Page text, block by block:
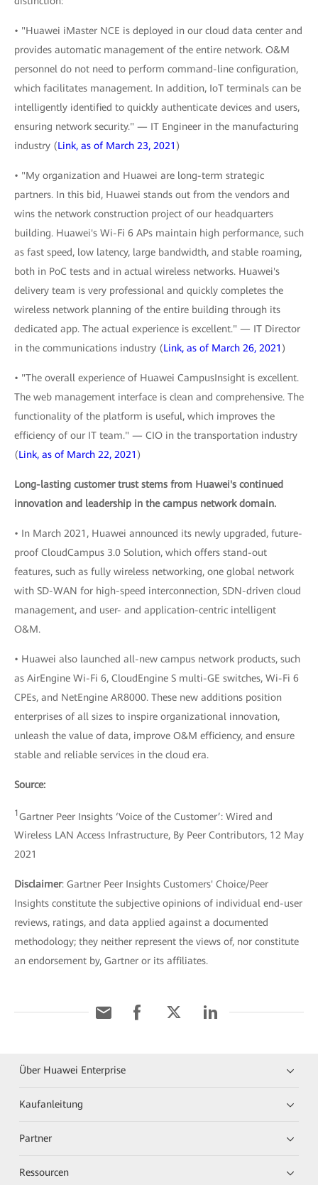
• "Huawei iMaster NCE is deployed in our cloud data center and
provides automatic management of the entire network. O&M
personnel do not need to perform command-line configuration,
which facilitates management. In addition, IoT terminals can be
intelligently identified to quickly authenticate devices and users,
ensuring network security." — IT Engineer in the manufacturing
industry (Link, as of March 23, 2021 )
• "My organization and Huawei are long-term strategic
partners. In this bid, Huawei stands out from the vendors and
wins the network construction project of our headquarters
building. Huawei's Wi-Fi 6 APs maintain high performance, such
as fast speed, low latency, large bandwidth, and stable roaming,
both in PoC tests and in actual wireless networks. Huawei's
delivery team is very professional and quickly completes the
wireless network planning of the entire building through its
dedicated app. The actual experience is excellent." — IT Director
in the communications industry (Link, as of March 26, 2021 )
• "The overall experience of Huawei CampusInsight is excellent.
The web management interface is clean and comprehensive. The
functionality of the platform is useful, which improves the
efficiency of our IT team." — CIO in the transportation industry
(Link, as of March 22, 2021 )
Long-lasting customer trust stems from Huawei's continued
innovation and leadership in the campus network domain.
• In March 2021, Huawei announced its newly upgraded, future-
proof CloudCampus 3.0 Solution, which offers stand-out
features, such as fully wireless networking, one global network
with SD-WAN for high-speed interconnection, SDN-driven cloud
management, and user- and application-centric intelligent
O&M.
• Huawei also launched all-new campus network products, such
as AirEngine Wi-Fi 6, CloudEngine S multi-GE switches, Wi-Fi 6
CPEs, and NetEngine AR8000. These new additions position
enterprises of all sizes to inspire organizational innovation,
unleash the value of data, improve O&M efficiency, and ensure
stable and reliable services in the cloud era.
Source:
1Gartner Peer Insights ‘Voice of the Customer’: Wired and
Wireless LAN Access Infrastructure, By Peer Contributors, 12 May
2021
Disclaimer: Gartner Peer Insights Customers' Choice/Peer
Insights constitute the subjective opinions of individual end-user
reviews, ratings, and data applied against a documented
methodology; they neither represent the views of, nor constitute
an endorsement by, Gartner or its affiliates.
Über Huawei Enterprise
Kaufanleitung
Partner
Ressourcen